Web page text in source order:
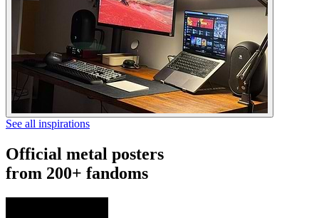
See all inspirations
Official metal posters
from 200+ fandoms